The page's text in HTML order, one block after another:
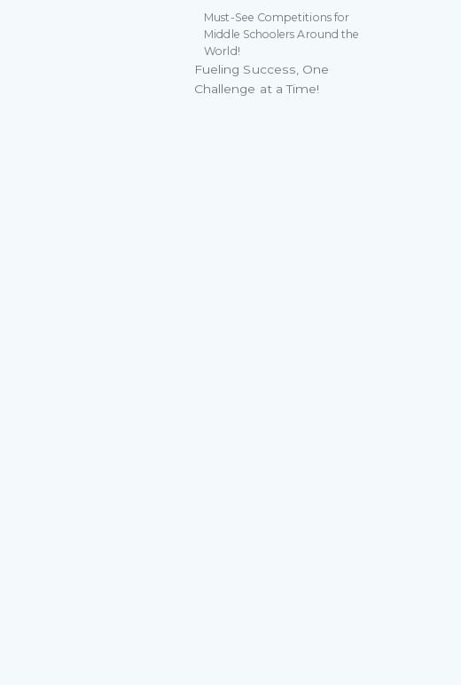
Must-See Competitions for
Middle Schoolers Around the
World!
Fueling Success, One
Challenge at a Time!